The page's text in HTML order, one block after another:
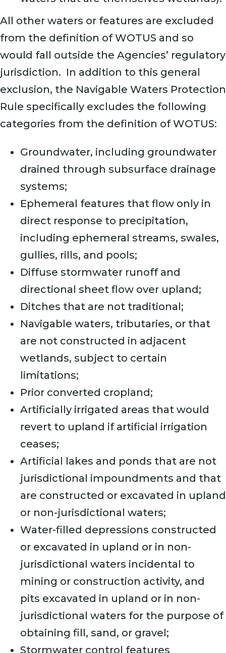
All other waters or features are excluded
from the definition of WOTUS and so
would fall outside the Agencies’ regulatory
jurisdiction. In addition to this general
exclusion, the Navigable Waters Protection
Rule specifically excludes the following
categories from the definition of WOTUS:
Groundwater, including groundwater
drained through subsurface drainage
systems;
Ephemeral features that flow only in
direct response to precipitation,
including ephemeral streams, swales,
gullies, rills, and pools;
Diffuse stormwater runoff and
directional sheet flow over upland;
Ditches that are not traditional;
Navigable waters, tributaries, or that
are not constructed in adjacent
wetlands, subject to certain
limitations;
Prior converted cropland;
Artificially irrigated areas that would
revert to upland if artificial irrigation
ceases;
Artificial lakes and ponds that are not
jurisdictional impoundments and that
are constructed or excavated in upland
or non-jurisdictional waters;
Water-filled depressions constructed
or excavated in upland or in non-
jurisdictional waters incidental to
mining or construction activity, and
pits excavated in upland or in non-
jurisdictional waters for the purpose of
obtaining fill, sand, or gravel;
Stormwater control features